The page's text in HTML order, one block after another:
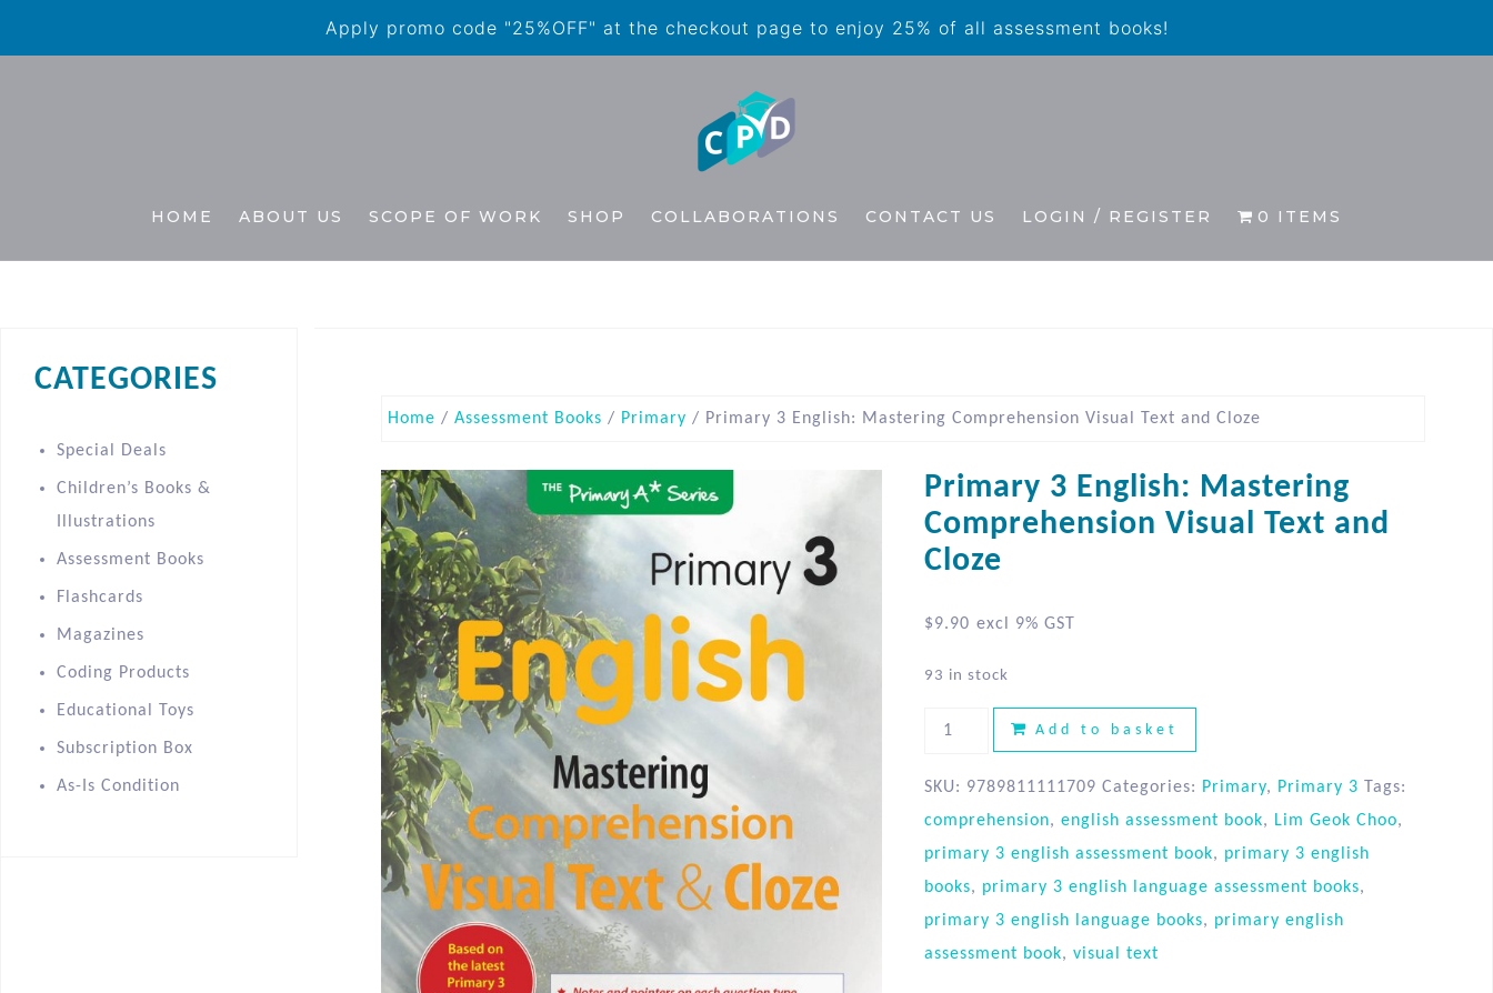
Apply promo code "25%OFF" at the checkout page to enjoy 25% of all assessment books!
HOME ABOUT US SCOPE OF WORK SHOP COLLABORATIONS CONTACT US LOGIN / REGISTER 0 ITEMS
Home / Assessment Books / Primary / Primary 3 English: Mastering Comprehension Visual Text and Cloze
Primary 3 English: Mastering
Comprehension Visual Text and
Cloze
$9.90 excl 9% GST
93 in stock
Add to basket
SKU: 9789811111709 Categories: Primary, Primary 3 Tags:
comprehension, english assessment book, Lim Geok Choo,
primary 3 english assessment book, primary 3 english
books, primary 3 english language assessment books,
primary 3 english language books, primary english
assessment book, visual text
CATEGORIES
Special Deals
Children’s Books &
Illustrations
Assessment Books
Flashcards
Magazines
Coding Products
Educational Toys
Subscription Box
As-Is Condition